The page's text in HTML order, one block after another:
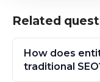
Related
How does
traditional